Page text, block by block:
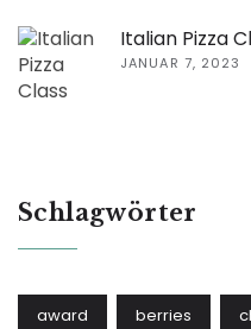
Italian Pizza
JANUAR 7, 2023
Schlagwörter
award berries